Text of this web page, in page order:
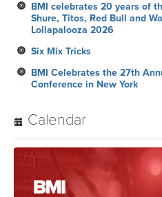
BMI celebrates 20 years of
Shure, Titos, Red Bull and
Lollapalooza 2026
Six Mix Tricks
BMI Celebrates the 27th
Conference in New York
Calendar